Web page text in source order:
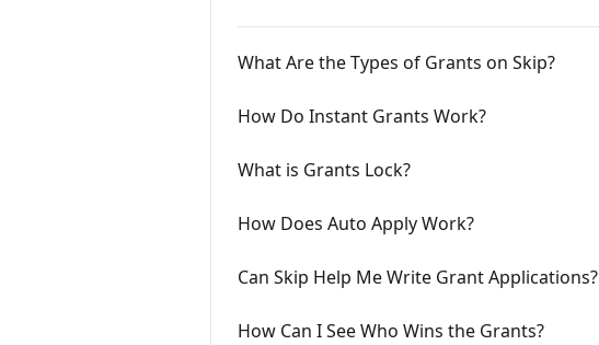
What Are the Types of Grants on Skip?
How Do Instant Grants Work?
What is Grants Lock?
How Does Auto Apply Work?
Can Skip Help Me Write Grant Applications?
How Can I See Who Wins the Grants?